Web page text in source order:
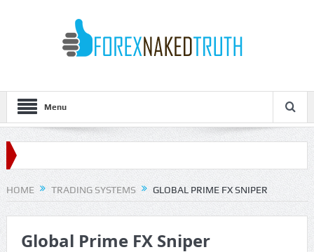
Menu
HOME TRADING SYSTEMS GLOBAL PRIME FX SNIPER
Global Prime FX Sniper